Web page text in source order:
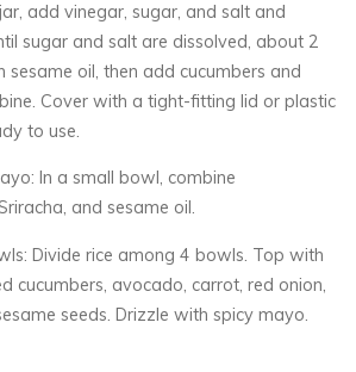
add vinegar, sugar, and salt and
sugar and salt are dissolved, about 2
sesame oil, then add cucumbers and
Cover with a tight-fitting lid or plastic
to use.
In a small bowl, combine
and sesame oil.
Divide rice among 4 bowls. Top with
cucumbers, avocado, carrot, red onion,
seeds. Drizzle with spicy mayo.